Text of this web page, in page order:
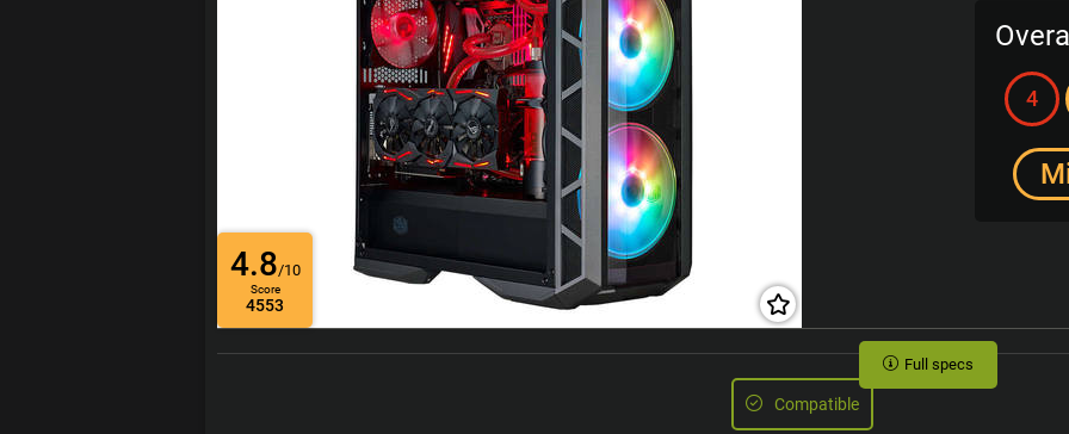
4.8/10
Score
4553
4
Full specs
Compatible